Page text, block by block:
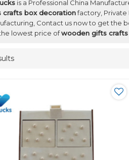
is a Professional China
crafts box decorationfactory, Private
Contact us now to get the
lowest price ofwooden gifts